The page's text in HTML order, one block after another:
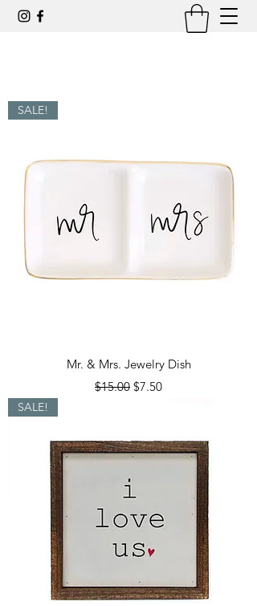
SALE!
Mr. & Mrs. Jewelry Dish
Regular Price
$15.00 Sale Price
$7.50
SALE!